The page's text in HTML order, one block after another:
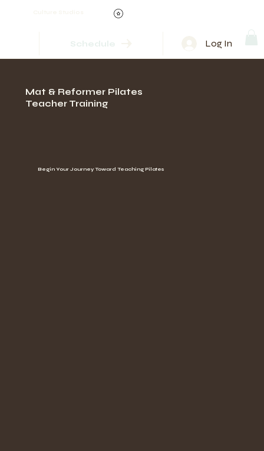
Schedule Log In
Mat & Reformer Pilates
Teacher Training
Begin Your Journey Toward Teaching Pilates